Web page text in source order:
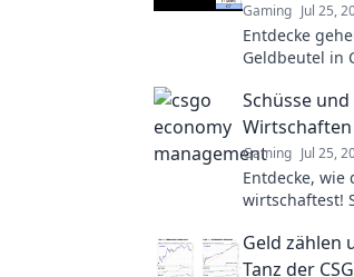
Gaming Jul 25,
Entdecke
Geldbeutel in
Schüsse und
Wirtschaften
Gaming Jul 25,
Entdecke, wie
wirtschaftest!
maximieren!
Geld zählen
Tanz der